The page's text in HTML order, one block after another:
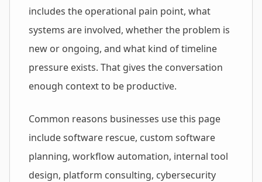
includes the operational pain point, what
systems are involved, whether the problem is
new or ongoing, and what kind of timeline
pressure exists. That gives the conversation
enough context to be productive.
Common reasons businesses use this page
include software rescue, custom software
planning, workflow automation, internal tool
design, platform consulting, cybersecurity